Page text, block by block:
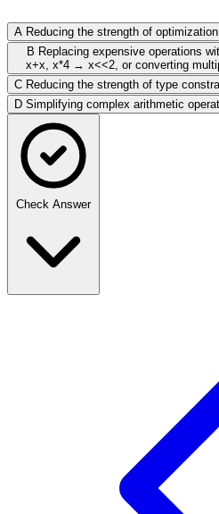
A Reducing the strength of
B Replacing expensive operations
x+x, x*4 → x<<2, or converting
C Reducing the strength of type
D Simplifying complex arithmetic
Check Answer